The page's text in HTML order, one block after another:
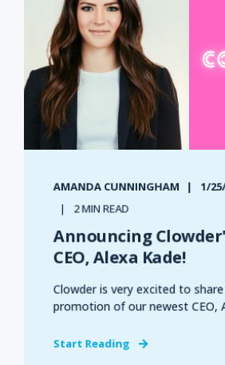
AMANDA CUNNINGHAM 1/
2 MIN READ
Announcing
CEO, Alexa Kade!
Clowder is very excited to
promotion of our newest CEO,
Start Reading